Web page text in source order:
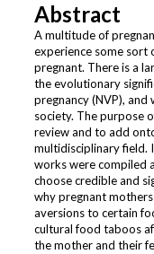
Abstract
A multitude of
experience some sort
pregnant. There is a
the evolutionary
pregnancy (NVP),
society. The purpose
review and to add
multidisciplinary field.
works were compiled
choose credible and
why pregnant
aversions to certain
cultural food taboos
the mother and their